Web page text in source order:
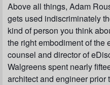
Above all things, Adam
gets used indiscriminately
kind of person you think
the right embodiment of the
counsel and director of
Walgreens spent nearly
architect and engineer prior